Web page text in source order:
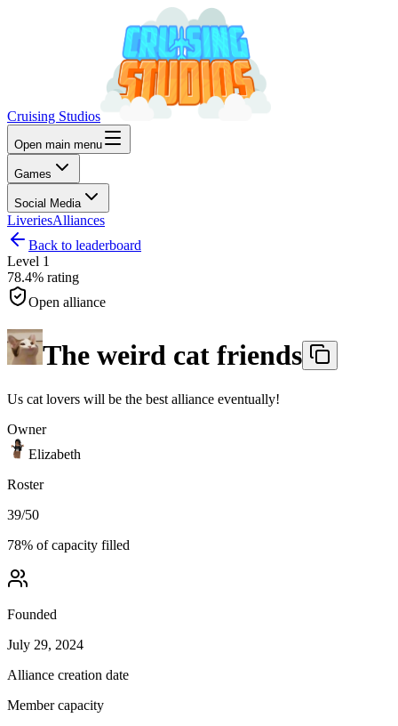
Cruising Studios
Open main menu
Games
Social Media
LiveriesAlliances
Back to leaderboard
Level 1
78.4% rating
Open alliance
The weird cat friends
Us cat lovers will be the best alliance eventually!
Owner
Elizabeth
Roster
39/50
78% of capacity filled
Founded
July 29, 2024
Alliance creation date
Member capacity